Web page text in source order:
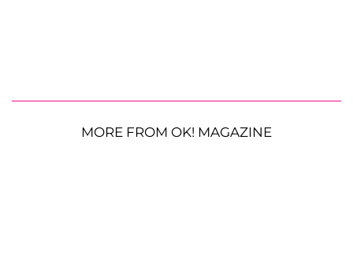
MORE FROM OK! MAGAZINE